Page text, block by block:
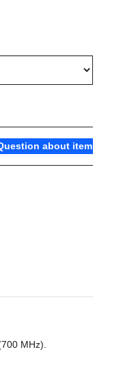
about item
MHz).